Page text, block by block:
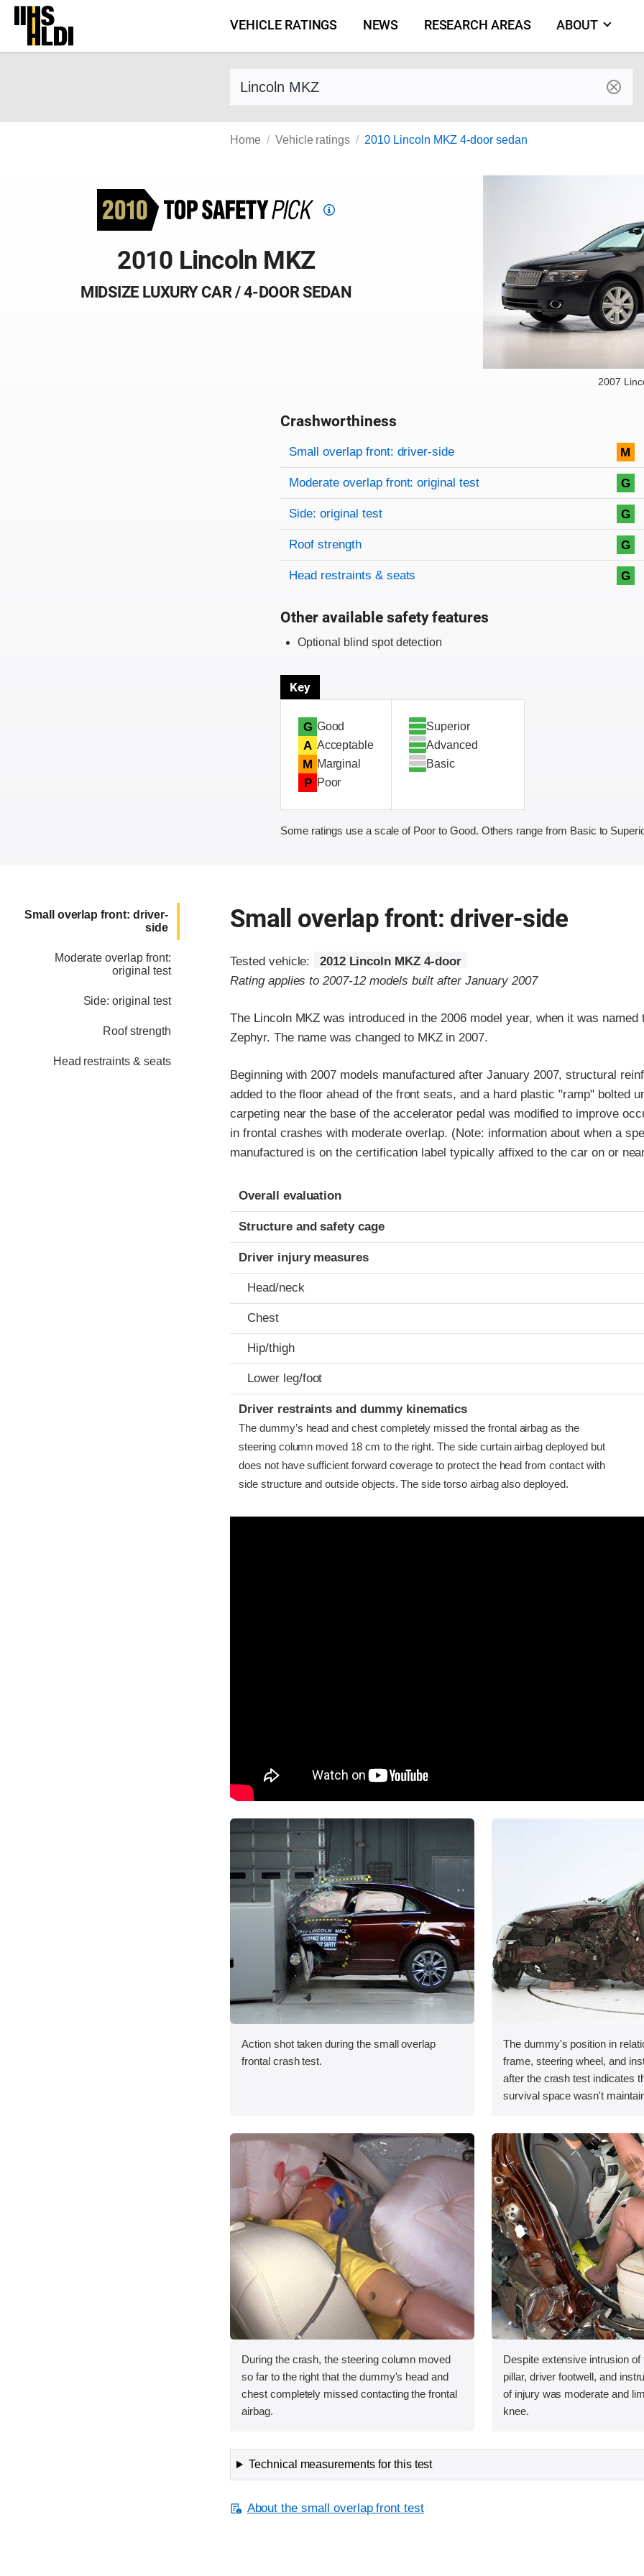
Skip
content
VEHICLE RATINGS NEWS RESEARCH AREAS ABOUT
Find a vehicle by make and model
Home Vehicle ratings 2010 Lincoln MKZ 4-door sedan
Top
2010 Lincoln MKZ
MIDSIZE LUXURY CAR / 4-DOOR SEDAN
2007
Crashworthiness
Rating overview
Evaluation criteria
Rating
Small overlap front: driver-side M
Moderate overlap front: original test G
Side: original test G
Roof strength G
Head restraints & seats G
Other available safety features
Optional blind spot detection
Key
G Good
A Acceptable
M Marginal
P Poor
Superior
Advanced
Basic
Some ratings use a scale of Poor to Good. Others range from Basic to
Small overlap front: driver-
side
Moderate overlap front:
original test
Side: original test
Roof strength
Head restraints & seats
Small overlap front: driver-side
Tested vehicle:
2012 Lincoln MKZ 4-door
Rating applies to 2007-12 models built after January 2007
The Lincoln MKZ was introduced in the 2006 model year, when it was named
Zephyr. The name was changed to MKZ in 2007.
Beginning with 2007 models manufactured after January 2007, structural
added to the floor ahead of the front seats, and a hard plastic "ramp" bolted
carpeting near the base of the accelerator pedal was modified to improve
in frontal crashes with moderate overlap. (Note: information about when a
manufactured is on the certification label typically affixed to the car on or
Evaluation criteria
Rating
Overall evaluation
Structure and safety cage
Driver injury measures
Head/neck
Chest
Hip/thigh
Lower leg/foot
Driver restraints and dummy kinematics
The dummy’s head and chest completely missed the frontal airbag as the
steering column moved 18 cm to the right. The side curtain airbag deployed but
does not have sufficient forward coverage to protect the head from contact with
side structure and outside objects. The side torso airbag also deployed.
Action shot taken during the small overlap
frontal crash test.
The dummy's position in
frame, steering wheel, and
after the crash test indicates
survival space wasn't
During the crash, the steering column moved
so far to the right that the dummy's head and
chest completely missed contacting the frontal
airbag.
Despite extensive intrusion of
pillar, driver footwell, and
of injury was moderate and
knee.
Technical measurements for this test
About the small overlap front test